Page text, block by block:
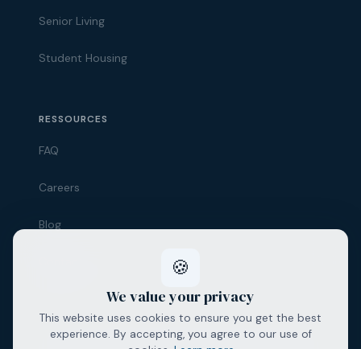
Senior Living
Student Housing
RESSOURCES
FAQ
Careers
Blog
Alfareal Assistant
🍪
We value your privacy
This website uses cookies to ensure you get the best
experience. By accepting, you agree to our use of